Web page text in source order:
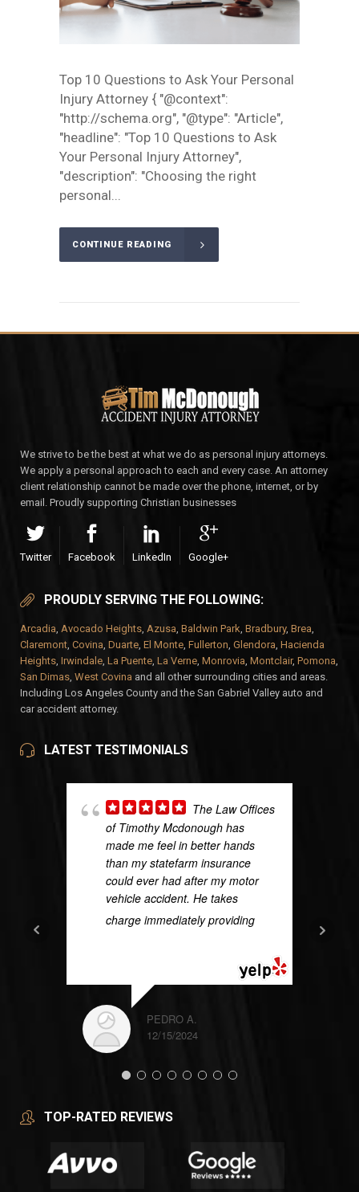
Top 10 Questions to Ask Your Personal
Injury Attorney { "@context":
"http://schema.org", "@type": "Article",
"headline": "Top 10 Questions to Ask
Your Personal Injury Attorney",
"description": "Choosing the right
personal...
CONTINUE READING
We strive to be the best at what we do as personal injury attorneys.
We apply a personal approach to each and every case. An attorney
client relationship cannot be made over the phone, internet, or by
email. Proudly supporting Christian businesses
Twitter Facebook LinkedIn Google+
PROUDLY SERVING THE FOLLOWING:
Arcadia, Avocado Heights, Azusa, Baldwin Park, Bradbury, Brea,
Claremont, Covina, Duarte, El Monte, Fullerton, Glendora, Hacienda
Heights, Irwindale, La Puente, La Verne, Monrovia, Montclair, Pomona,
San Dimas, West Covina and all other surrounding cities and areas.
Including Los Angeles County and the San Gabriel Valley auto and
car accident attorney.
LATEST TESTIMONIALS
The Law Offices
of Timothy Mcdonough has
made me feel in better hands
than my statefarm insurance
could ever had after my motor
vehicle accident. He takes
charge immediately providing
PEDRO A.
12/15/2024
TOP-RATED REVIEWS